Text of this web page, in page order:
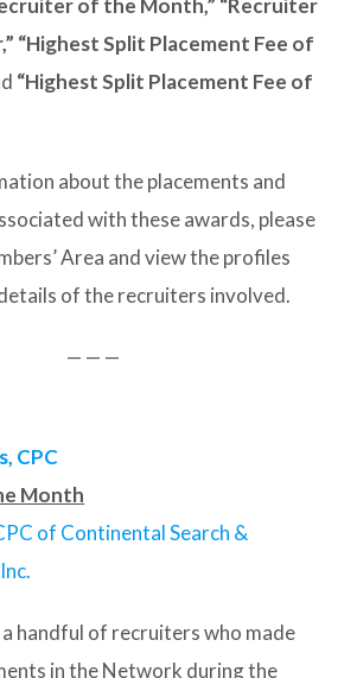
of the Month,” “Recruiter
“Highest Split Placement Fee of
“Highest Split Placement Fee of
about the placements and
with these awards, please
Area and view the profiles
of the recruiters involved.
— — —
Month
of Continental Search &
a handful of recruiters who made
in the Network during the